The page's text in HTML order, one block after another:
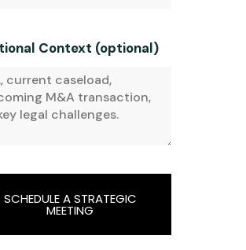
Context (optional)
SCHEDULE A STRATEGIC
MEETING